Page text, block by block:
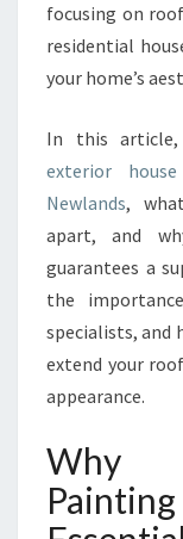
focusing on
residential
your home’s
In this article,
exterior
Newlands,
apart, and
guarantees a
the
specialists, and
extend your
appearance.
Why